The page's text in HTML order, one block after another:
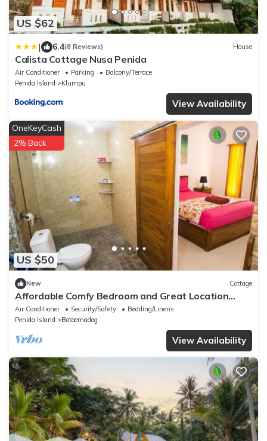
US $62
| 6.4(8 Reviews) House
Calista Cottage Nusa Penida
Air Conditioner Parking
Balcony/Terrace
Penida Island
Klumpu
View Availability
US $50
OneKeyCash
2% Back
New Cottage
Affordable Comfy Bedroom and Great Location
Near Harbor 5 Min from The Beach
Air Conditioner Security/Safety
Bedding/Linens
Penida Island
Botoemadeg
View Availability